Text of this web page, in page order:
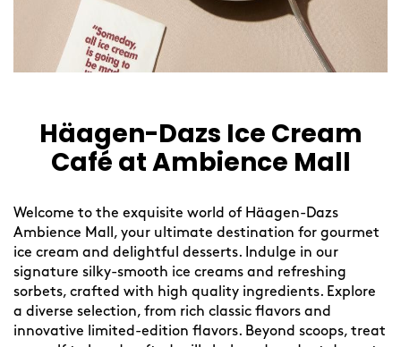
Häagen-Dazs Ice Cream
Café at Ambience Mall
Welcome to the exquisite world of Häagen-Dazs
Ambience Mall, your ultimate destination for gourmet
ice cream and delightful desserts. Indulge in our
signature silky-smooth ice creams and refreshing
sorbets, crafted with high quality ingredients. Explore
a diverse selection, from rich classic flavors and
innovative limited-edition flavors. Beyond scoops, treat